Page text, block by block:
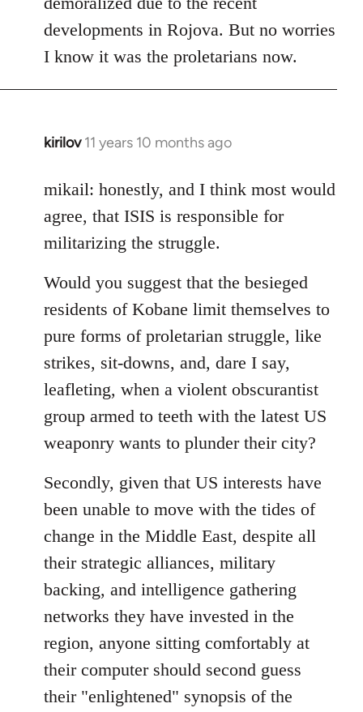
libcom.org
developments in Rojova. But no worries
I know it was the proletarians now.
kirilov 11 years 10 months ago
In
to
Welcome
by
libcom.org
mikail: honestly, and I think most would
agree, that ISIS is responsible for
militarizing the struggle.
Would you suggest that the besieged
residents of Kobane limit themselves to
pure forms of proletarian struggle, like
strikes, sit-downs, and, dare I say,
leafleting, when a violent obscurantist
group armed to teeth with the latest US
weaponry wants to plunder their city?
Secondly, given that US interests have
been unable to move with the tides of
change in the Middle East, despite all
their strategic alliances, military
backing, and intelligence gathering
networks they have invested in the
region, anyone sitting comfortably at
their computer should second guess
their "enlightened" synopsis of the